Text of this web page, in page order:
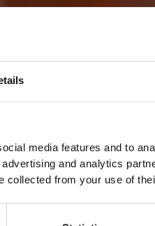
media features and to
and analytics
collected from your use of